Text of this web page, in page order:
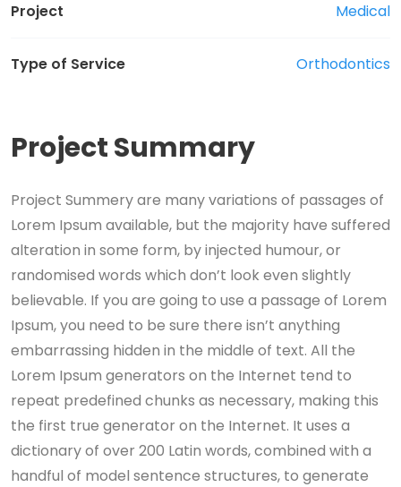
Project Medical
Type of Service Orthodontics
Project Summary
Project Summery are many variations of passages of
Lorem Ipsum available, but the majority have suffered
alteration in some form, by injected humour, or
randomised words which don’t look even slightly
believable. If you are going to use a passage of Lorem
Ipsum, you need to be sure there isn’t anything
embarrassing hidden in the middle of text. All the
Lorem Ipsum generators on the Internet tend to
repeat predefined chunks as necessary, making this
the first true generator on the Internet. It uses a
dictionary of over 200 Latin words, combined with a
handful of model sentence structures, to generate